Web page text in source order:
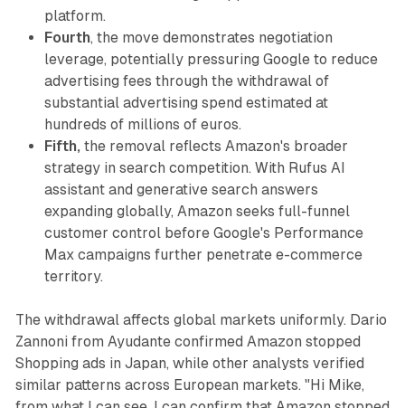
platform.
Fourth, the move demonstrates negotiation
leverage, potentially pressuring Google to reduce
advertising fees through the withdrawal of
substantial advertising spend estimated at
hundreds of millions of euros.
Fifth, the removal reflects Amazon's broader
strategy in search competition. With Rufus AI
assistant and generative search answers
expanding globally, Amazon seeks full-funnel
customer control before Google's Performance
Max campaigns further penetrate e-commerce
territory.
The withdrawal affects global markets uniformly. Dario
Zannoni from Ayudante confirmed Amazon stopped
Shopping ads in Japan, while other analysts verified
similar patterns across European markets. "Hi Mike,